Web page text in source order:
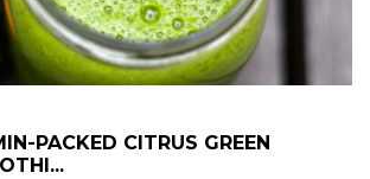
PACKED CITRUS GREEN